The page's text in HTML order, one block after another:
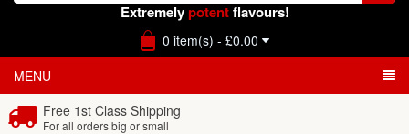
Extremelypotentflavours!
0 item(s) - £0.00
MENU
Free 1st Class Shipping
For all orders big or small